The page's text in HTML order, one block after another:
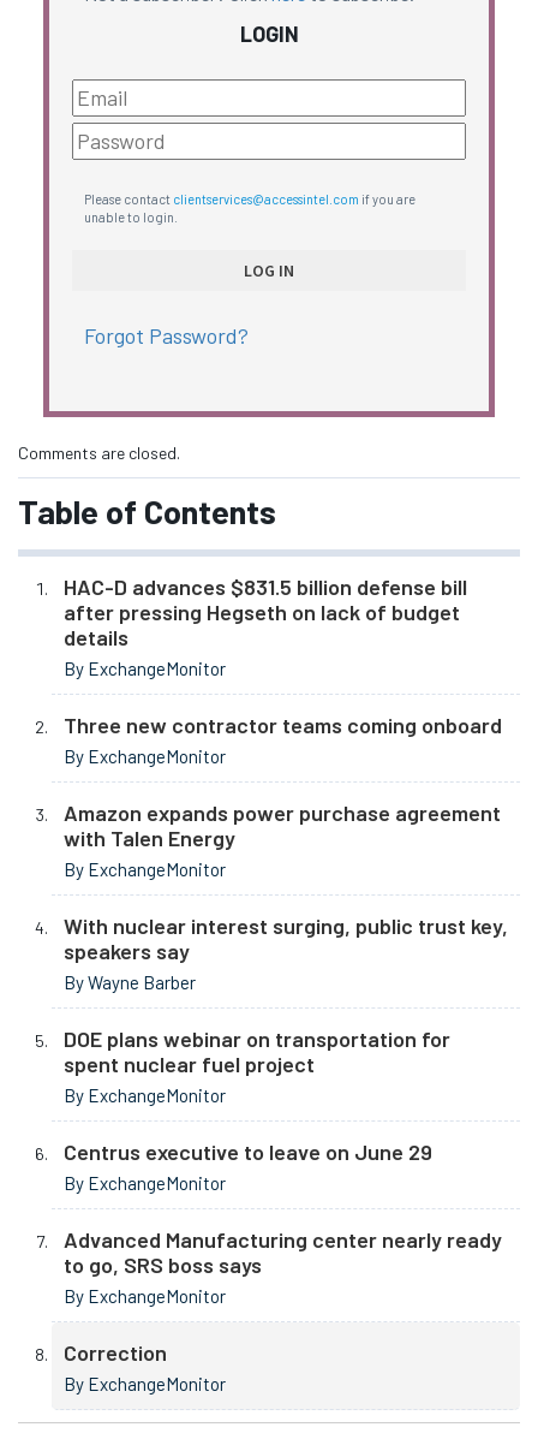
LOGIN
Please contact clientservices@accessintel.com if you are
unable to login.
Forgot Password?
Comments are closed.
Table of Contents
HAC-D advances $831.5 billion defense bill
after pressing Hegseth on lack of budget
details
By ExchangeMonitor
Three new contractor teams coming onboard
By ExchangeMonitor
Amazon expands power purchase agreement
with Talen Energy
By ExchangeMonitor
With nuclear interest surging, public trust key,
speakers say
By Wayne Barber
DOE plans webinar on transportation for
spent nuclear fuel project
By ExchangeMonitor
Centrus executive to leave on June 29
By ExchangeMonitor
Advanced Manufacturing center nearly ready
to go, SRS boss says
By ExchangeMonitor
Correction
By ExchangeMonitor